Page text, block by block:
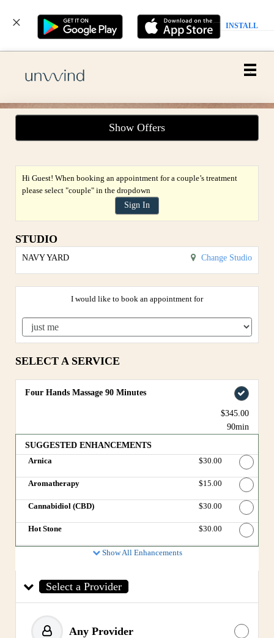
INSTALL
Main
.
Show Offers
Hi Guest! When booking an appointment for a couple’s treatment
please select "couple" in the dropdown
Sign In
STUDIO
NAVY YARD Change Studio
I would like to book an appointment for
SELECT A SERVICE
Four Hands Massage 90 Minutes
$345.00
90min
SUGGESTED ENHANCEMENTS
Arnica
Discounted Price
$30.00
Aromatherapy Discounted Price
$15.00
Cannabidiol (CBD) Discounted Price
$30.00
Hot Stone Discounted Price
$30.00
Show All Enhancements
Select a Provider
Any Provider